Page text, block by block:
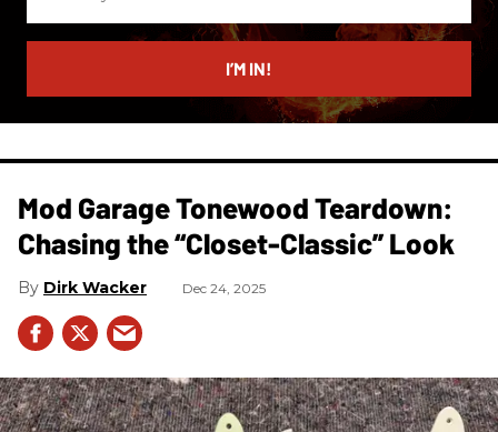
email
I’M IN!
Mod Garage Tonewood Teardown:
Chasing the “Closet-Classic” Look
Dirk Wacker Dec 24, 2025